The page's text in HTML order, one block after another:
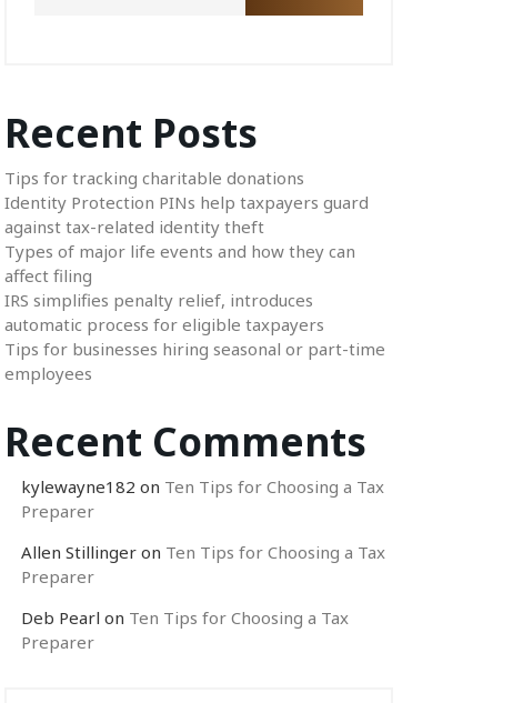
Recent Posts
Tips for tracking charitable donations
Identity Protection PINs help taxpayers guard
against tax-related identity theft
Types of major life events and how they can
affect filing
IRS simplifies penalty relief, introduces
automatic process for eligible taxpayers
Tips for businesses hiring seasonal or part-time
employees
Recent Comments
kylewayne182 on Ten Tips for Choosing a Tax
Preparer
Allen Stillinger on Ten Tips for Choosing a Tax
Preparer
Deb Pearl on Ten Tips for Choosing a Tax
Preparer